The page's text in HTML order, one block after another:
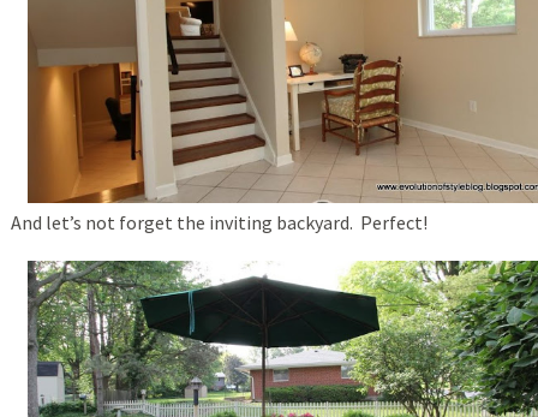
And let’s not forget the inviting backyard. Perfect!